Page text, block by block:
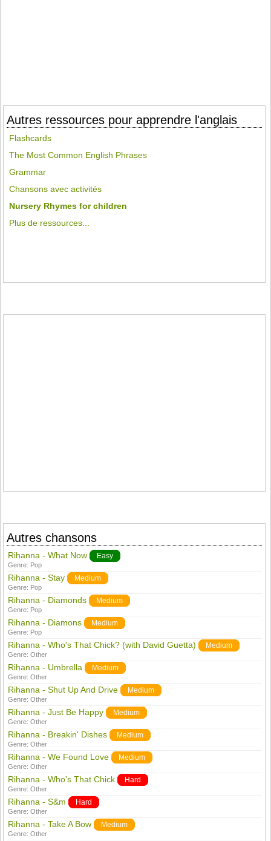
Autres ressources pour apprendre l'anglais
Flashcards
The Most Common English Phrases
Grammar
Chansons avec activités
Nursery Rhymes for children
Plus de ressources...
Autres chansons
Rihanna - What Now Easy
Genre: Pop
Rihanna - Stay Medium
Genre: Pop
Rihanna - Diamonds Medium
Genre: Pop
Rihanna - Diamons Medium
Genre: Pop
Rihanna - Who's That Chick? (with David Guetta) Medium
Genre:Other
Rihanna - Umbrella Medium
Genre:Other
Rihanna - Shut Up And Drive Medium
Genre:Other
Rihanna - Just Be Happy Medium
Genre:Other
Rihanna - Breakin' Dishes Medium
Genre:Other
Rihanna - We Found Love Medium
Genre:Other
Rihanna - Who's That Chick Hard
Genre:Other
Rihanna - S&m Hard
Genre:Other
Rihanna - Take A Bow Medium
Genre:Other